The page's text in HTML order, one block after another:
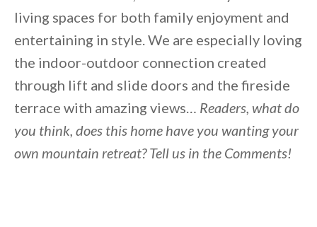
living spaces for both family enjoyment and
entertaining in style. We are especially loving
the indoor-outdoor connection created
through lift and slide doors and the fireside
terrace with amazing views… Readers, what do
you think, does this home have you wanting your
own mountain retreat? Tell us in the Comments!